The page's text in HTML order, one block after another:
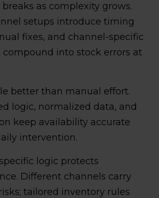
as complexity grows.
setups introduce timing
fixes, and channel-specific
compound into stock errors at
better than manual effort.
logic, normalized data, and
keep availability accurate
intervention.
logic protects
Different channels carry
tailored inventory rules